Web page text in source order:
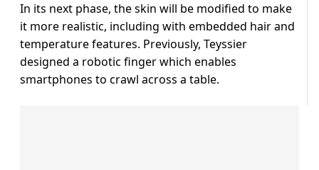
In its next phase, the skin will be modified to make
it more realistic, including with embedded hair and
temperature features. Previously, Teyssier
designed a robotic finger which enables
smartphones to crawl across a table.